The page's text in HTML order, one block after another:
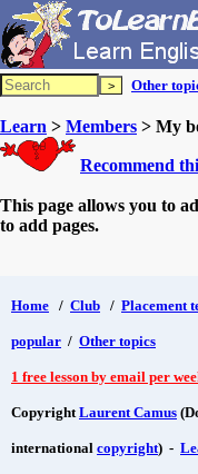
Other
Learn > Members > My
Recommend
This page allows you to
to add pages.
Home / Club / Placement
popular / Other topics
1 free lesson by email per
CopyrightLaurent Camus
international copyright) -